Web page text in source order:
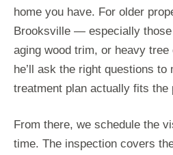
home you have. For older
Brooksville — especially
aging wood trim, or heavy
he’ll ask the right questions to
treatment plan actually fits the
From there, we schedule the
time. The inspection covers